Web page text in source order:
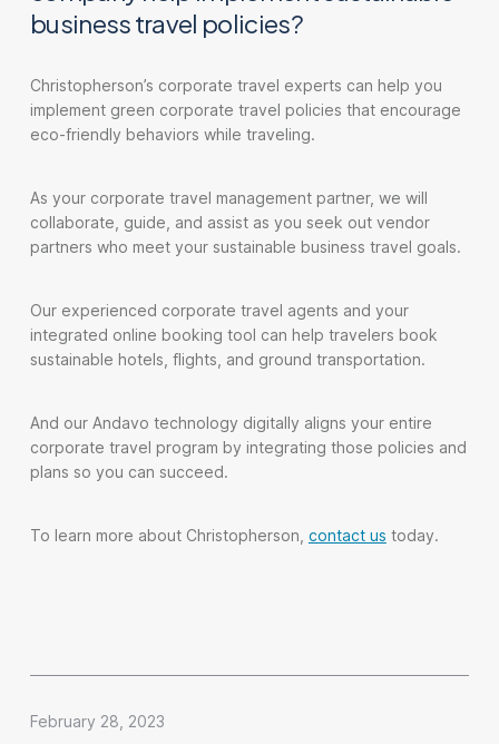
business travel policies?
Christopherson’s corporate travel experts can help you
implement green corporate travel policies that encourage
eco-friendly behaviors while traveling.
As your corporate travel management partner, we will
collaborate, guide, and assist as you seek out vendor
partners who meet your sustainable business travel goals.
Our experienced corporate travel agents and your
integrated online booking tool can help travelers book
sustainable hotels, flights, and ground transportation.
And our Andavo technology digitally aligns your entire
corporate travel program by integrating those policies and
plans so you can succeed.
To learn more about Christopherson, contact us today.
February 28, 2023